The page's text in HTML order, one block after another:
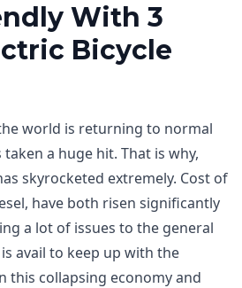
With 3
Bicycle
world is returning to normal
a huge hit. That is why,
skyrocketed extremely. Cost of
have both risen significantly
a lot of issues to the general
avail to keep up with the
this collapsing economy and